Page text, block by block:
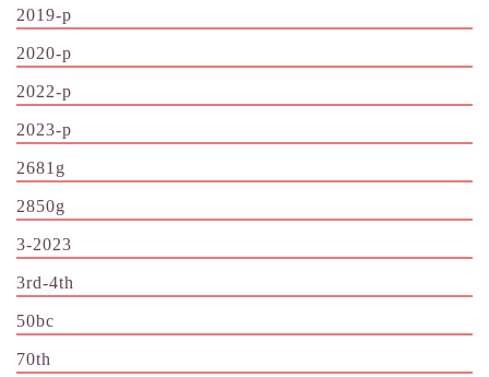
2019-p
2020-p
2022-p
2023-p
2681g
2850g
3-2023
3rd-4th
50bc
70th